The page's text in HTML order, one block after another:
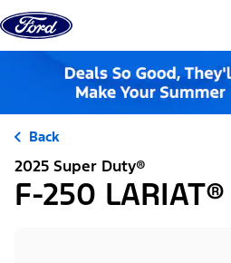
Skip to content
Back
2025 Super Duty®
F-250 LARIAT®